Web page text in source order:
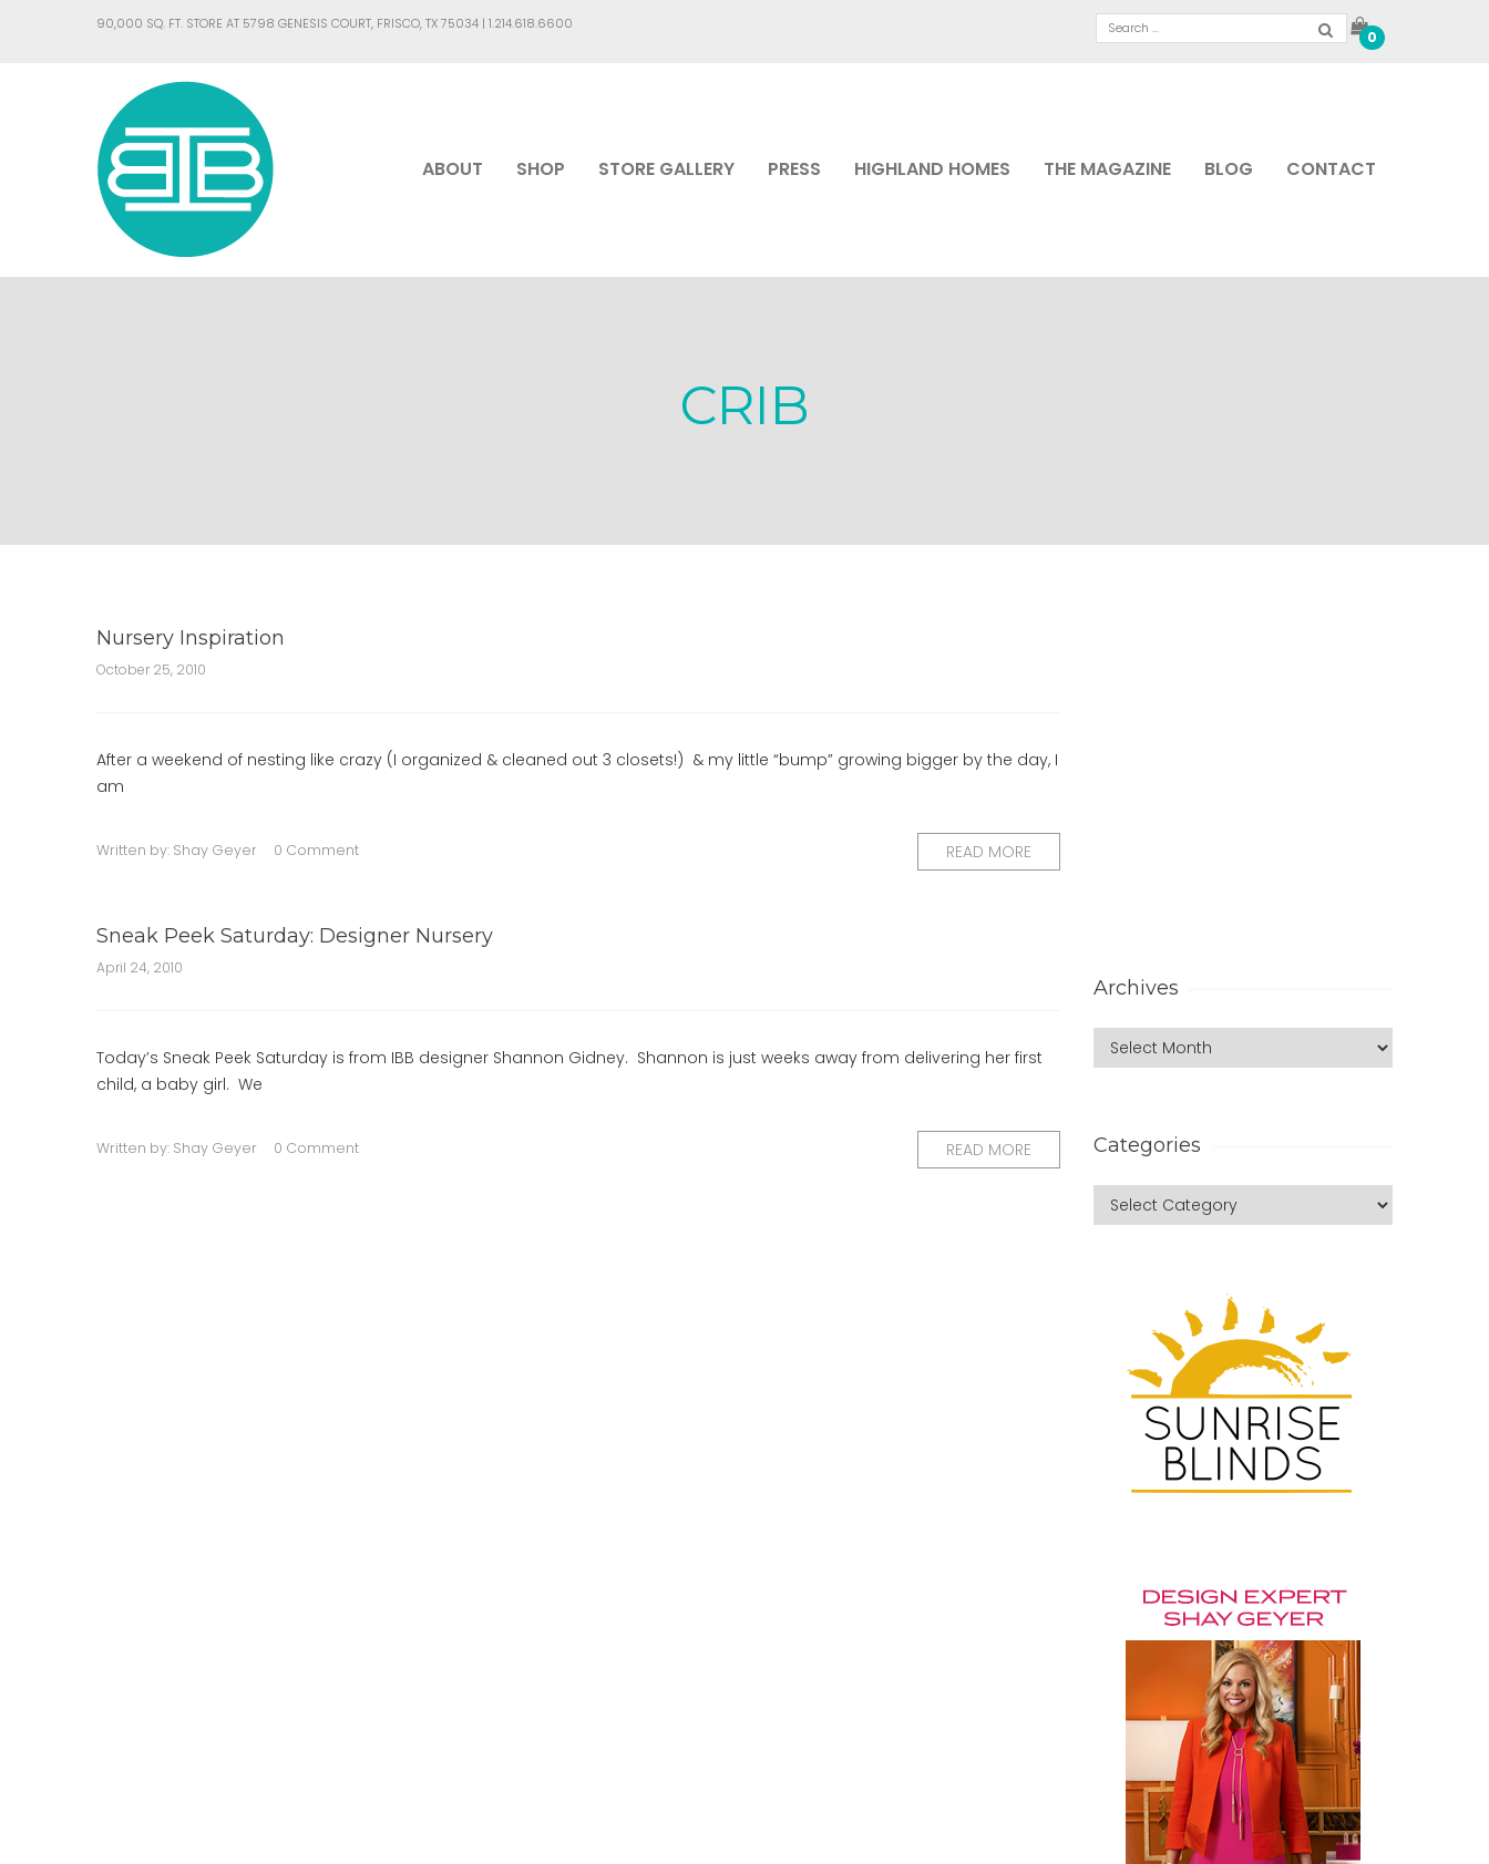
90,000 SQ. FT. STORE AT 5798 GENESIS COURT, FRISCO, TX 75034 | 1.214.618.6600
0
ABOUT SHOP STORE GALLERY PRESS HIGHLAND HOMES THE MAGAZINE BLOG CONTACT
CRIB
Nursery Inspiration
October 25, 2010
After a weekend of nesting like crazy (I organized & cleaned out 3 closets!) & my little “bump” growing bigger by the day, I
am
Written by: Shay Geyer 0 Comment READ MORE
Sneak Peek Saturday: Designer Nursery
April 24, 2010
Today’s Sneak Peek Saturday is from IBB designer Shannon Gidney. Shannon is just weeks away from delivering her first
child, a baby girl. We
Written by: Shay Geyer 0 Comment READ MORE
Archives
Categories